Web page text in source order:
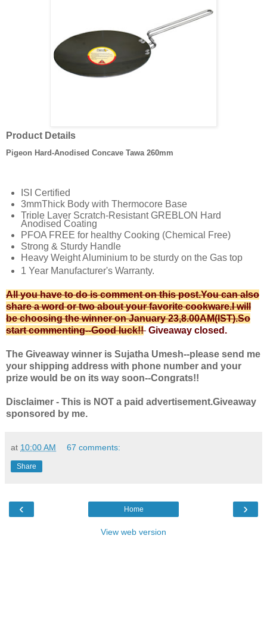
Product Details
Pigeon Hard-Anodised Concave Tawa 260mm
ISI Certified
3mmThick Body with Thermocore Base
Triple Layer Scratch-Resistant GREBLON Hard
Anodised Coating
PFOA FREE for healthy Cooking (Chemical Free)
Strong & Sturdy Handle
Heavy Weight Aluminium to be sturdy on the Gas top
1 Year Manufacturer's Warranty.
All you have to do is comment on this post.You can also
share a word or two about your favorite cookware.I will
be choosing the winner on January 23,8.00AM(IST).So
start commenting--Good luck!! Giveaway closed.
The Giveaway winner is Sujatha Umesh--please send me
your shipping address with phone number and your
prize would be on its way soon--Congrats!!
Disclaimer - This is NOT a paid advertisement.Giveaway
sponsored by me.
at 10:00 AM 67 comments:
Share
‹ ›
Home
View web version